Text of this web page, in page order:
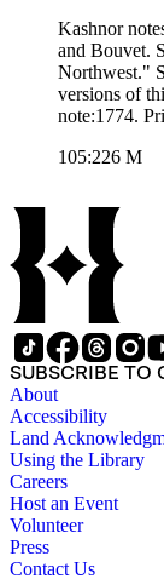
Kashnor
and Bouvet.
Northwest." See also map 093:062M and 093:190S for later
versions of this map. Compass
note:1774. Prime meridian: London. Relief: pictorial. Graphic
Printing Process:
105:226 M
SUBSCRIBE TO
About
Accessibility
Land
Using the Library
Careers
Host an Event
Volunteer
Press
Contact Us